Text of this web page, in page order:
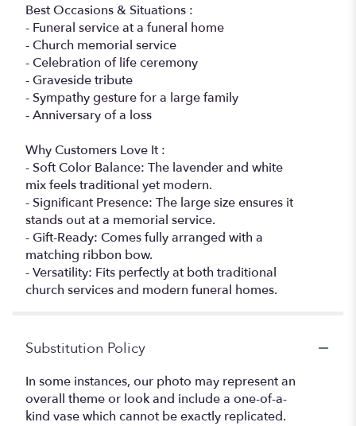
Best Occasions & Situations :
- Funeral service at a funeral home
- Church memorial service
- Celebration of life ceremony
- Graveside tribute
- Sympathy gesture for a large family
- Anniversary of a loss
Why Customers Love It :
- Soft Color Balance: The lavender and white
mix feels traditional yet modern.
- Significant Presence: The large size ensures it
stands out at a memorial service.
- Gift-Ready: Comes fully arranged with a
matching ribbon bow.
- Versatility: Fits perfectly at both traditional
church services and modern funeral homes.
Substitution Policy
In some instances, our photo may represent an
overall theme or look and include a one-of-a-
kind vase which cannot be exactly replicated.